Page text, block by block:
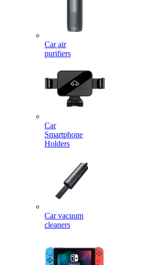
Car air
purifiers
Car
Smartphone
Holders
Car vacuum
cleaners